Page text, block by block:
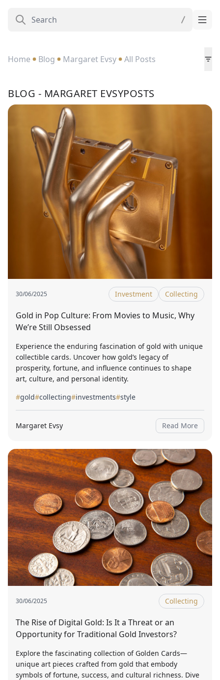
Home Blog Margaret Evsy All Posts
BLOG - MARGARET EVSYPOSTS
30/06/2025 Investment Collecting
Gold in Pop Culture: From Movies to Music, Why
We’re Still Obsessed
Experience the enduring fascination of gold with unique
collectible cards. Uncover how gold’s legacy of
prosperity, fortune, and influence continues to shape
art, culture, and personal identity.
#gold#collecting#investments#style
Margaret Evsy Read More
30/06/2025 Collecting
The Rise of Digital Gold: Is It a Threat or an
Opportunity for Traditional Gold Investors?
Explore the fascinating collection of Golden Cards—
unique art pieces crafted from gold that embody
symbols of fortune, success, and cultural richness. Dive